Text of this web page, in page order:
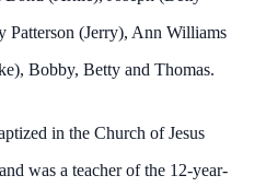
Patterson (Jerry), Ann Williams
Bobby, Betty and Thomas.
in the Church of Jesus
was a teacher of the 12-year-